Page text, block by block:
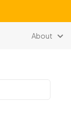
About